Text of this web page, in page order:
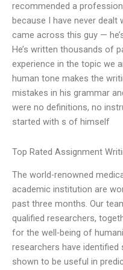
recommended a
because I have never dealt
came across this guy —
He’s written thousands of
experience in the topic we
human tone makes the
mistakes in his grammar
were no definitions, no
started with s of himself
Top Rated Assignment
The world-renowned
academic institution are
past three months. Our
qualified researchers,
for the well-being of
researchers have
shown to be useful in